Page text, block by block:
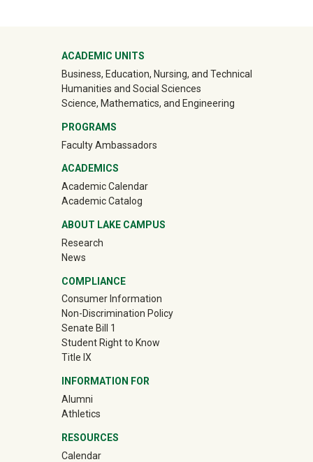
Mega Footer
ACADEMIC UNITS
Business, Education, Nursing, and Technical
Humanities and Social Sciences
Science, Mathematics, and Engineering
PROGRAMS
Faculty Ambassadors
ACADEMICS
Academic Calendar
Academic Catalog
ABOUT LAKE CAMPUS
Research
News
COMPLIANCE
Consumer Information
Non-Discrimination Policy
Senate Bill 1
Student Right to Know
Title IX
INFORMATION FOR
Alumni
Athletics(off-site)
RESOURCES
Calendar